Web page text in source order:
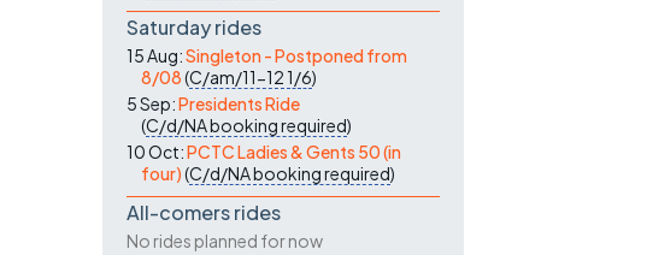
Saturday rides
15 Aug:Singleton - Postponed from
8/08(C/am/11-121/6)
5 Sep:Presidents Ride
(C/d/NAbooking required)
10 Oct:PCTC Ladies & Gents 50 (in
four)(C/d/NAbooking required)
All-comers rides
No rides planned for now